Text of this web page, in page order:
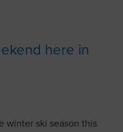
here in
winter ski season this